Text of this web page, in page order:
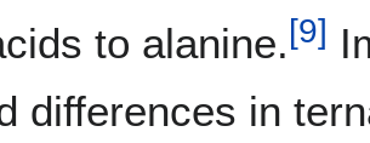
to alanine.[9]
differences in